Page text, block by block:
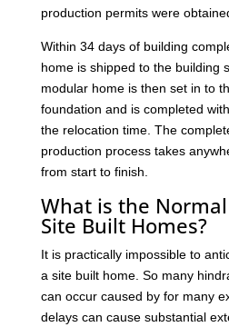
production permits were
Within 34 days of building
home is shipped to the building
modular home is then set in to
foundation and is completed
the relocation time. The
production process takes
from start to finish.
What is the
Site Built Homes?
It is practically impossible to
a site built home. So many
can occur caused by for many
delays can cause substantial